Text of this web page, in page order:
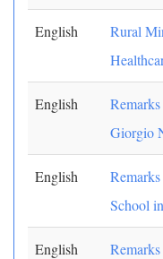
English
Rural
English
Giorgio
English
School
English